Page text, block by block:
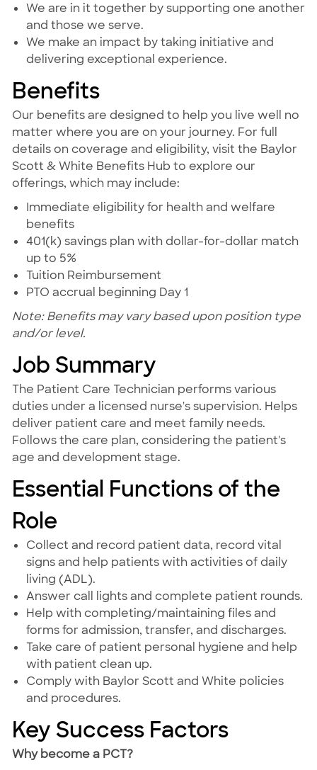
We are in it together by supporting one another
and those we serve.
We make an impact by taking initiative and
delivering exceptional experience.
Benefits
Our benefits are designed to help you live well no
matter where you are on your journey. For full
details on coverage and eligibility, visit the Baylor
Scott & White Benefits Hub to explore our
offerings, which may include:
Immediate eligibility for health and welfare
benefits
401(k) savings plan with dollar-for-dollar match
up to 5%
Tuition Reimbursement
PTO accrual beginning Day 1
Note: Benefits may vary based upon position type
and/or level.
Job Summary
The Patient Care Technician performs various
duties under a licensed nurse's supervision. Helps
deliver patient care and meet family needs.
Follows the care plan, considering the patient's
age and development stage.
Essential Functions of the
Role
Collect and record patient data, record vital
signs and help patients with activities of daily
living (ADL).
Answer call lights and complete patient rounds.
Help with completing/maintaining files and
forms for admission, transfer, and discharges.
Take care of patient personal hygiene and help
with patient clean up.
Comply with Baylor Scott and White policies
and procedures.
Key Success Factors
Why become a PCT?